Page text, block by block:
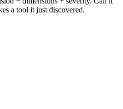
a tool it just discovered.